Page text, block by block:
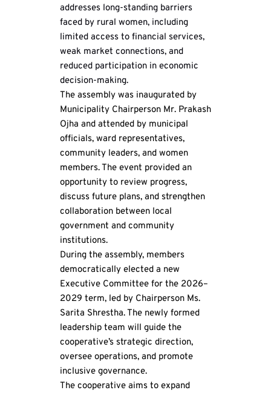
addresses long-standing barriers
faced by rural women, including
limited access to financial services,
weak market connections, and
reduced participation in economic
decision-making.
The assembly was inaugurated by
Municipality Chairperson Mr. Prakash
Ojha and attended by municipal
officials, ward representatives,
community leaders, and women
members. The event provided an
opportunity to review progress,
discuss future plans, and strengthen
collaboration between local
government and community
institutions.
During the assembly, members
democratically elected a new
Executive Committee for the 2026–
2029 term, led by Chairperson Ms.
Sarita Shrestha. The newly formed
leadership team will guide the
cooperative’s strategic direction,
oversee operations, and promote
inclusive governance.
The cooperative aims to expand